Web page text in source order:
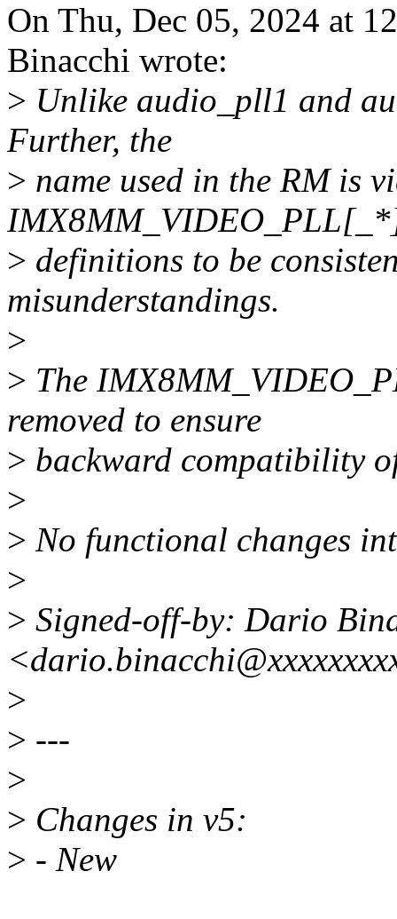
On Thu, Dec 05, 2024 at
Binacchi wrote:
> Unlike audio_pll1 and
Further, the
> name used in the RM is
> definitions to be
misunderstandings.
>
> The
removed to ensure
> backward compatibility
>
> No functional changes
>
> Signed-off-by: Dario
>
> ---
>
> Changes in v5:
> - New